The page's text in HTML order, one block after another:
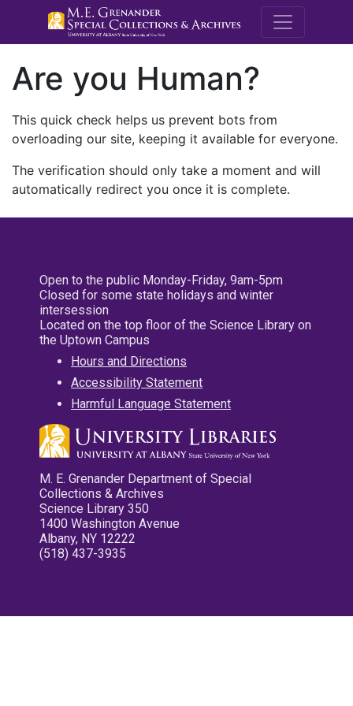
M.E.
Are you Human?
This quick check helps us prevent bots from
overloading our site, keeping it available for everyone.
The verification should only take a moment and will
automatically redirect you once it is complete.
Open to the public Monday-Friday, 9am-5pm
Closed for some state holidays and winter
intersession
Located on the top floor of the Science Library on
the Uptown Campus
Hours and Directions
Accessibility Statement
Harmful Language Statement
M. E. Grenander Department of Special
Collections & Archives
Science Library 350
1400 Washington Avenue
Albany, NY 12222
(518) 437-3935